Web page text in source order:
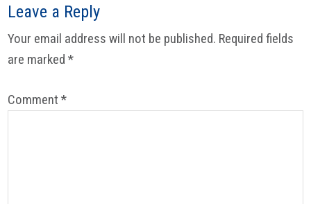
Reader
Interactions
Leave a Reply
Your email address will not be published. Required fields
are marked*
Comment*